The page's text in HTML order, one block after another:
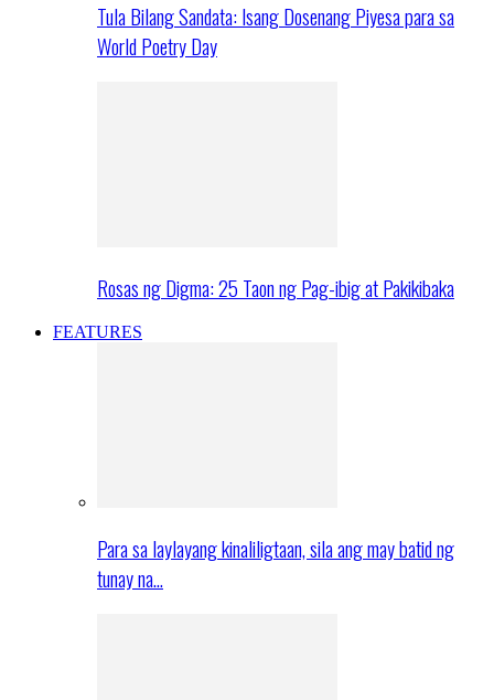
Tula Bilang Sandata: Isang Dosenang Piyesa para sa
World Poetry Day
Rosas ng Digma: 25 Taon ng Pag-ibig at Pakikibaka
FEATURES
Para sa laylayang kinaliligtaan, sila ang may batid ng
tunay na…